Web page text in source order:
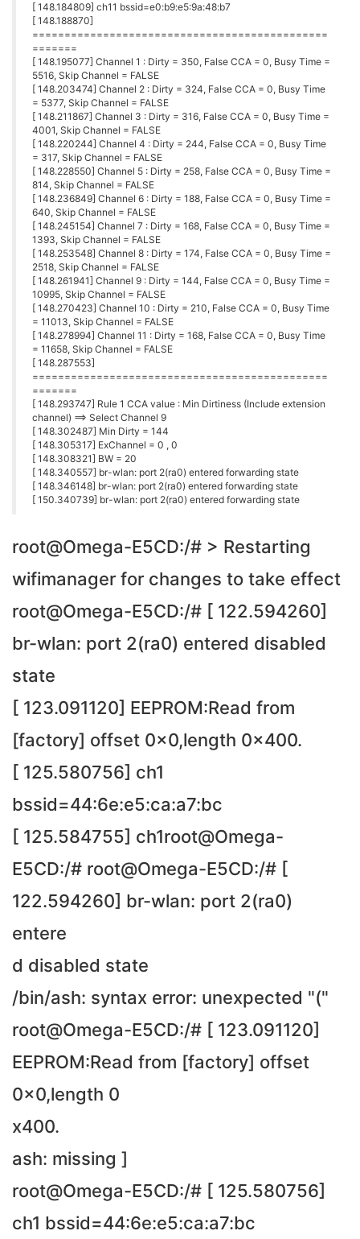
[ 148.184809] ch11 bssid=e0:b9:e5:9a:48:b7
[ 148.188870]
==============================================
=======
[ 148.195077] Channel 1 : Dirty = 350, False CCA = 0, Busy Time =
5516, Skip Channel = FALSE
[ 148.203474] Channel 2 : Dirty = 324, False CCA = 0, Busy Time
= 5377, Skip Channel = FALSE
[ 148.211867] Channel 3 : Dirty = 316, False CCA = 0, Busy Time =
4001, Skip Channel = FALSE
[ 148.220244] Channel 4 : Dirty = 244, False CCA = 0, Busy Time
= 317, Skip Channel = FALSE
[ 148.228550] Channel 5 : Dirty = 258, False CCA = 0, Busy Time =
814, Skip Channel = FALSE
[ 148.236849] Channel 6 : Dirty = 188, False CCA = 0, Busy Time =
640, Skip Channel = FALSE
[ 148.245154] Channel 7 : Dirty = 168, False CCA = 0, Busy Time =
1393, Skip Channel = FALSE
[ 148.253548] Channel 8 : Dirty = 174, False CCA = 0, Busy Time =
2518, Skip Channel = FALSE
[ 148.261941] Channel 9 : Dirty = 144, False CCA = 0, Busy Time =
10995, Skip Channel = FALSE
[ 148.270423] Channel 10 : Dirty = 210, False CCA = 0, Busy Time
= 11013, Skip Channel = FALSE
[ 148.278994] Channel 11 : Dirty = 168, False CCA = 0, Busy Time
= 11658, Skip Channel = FALSE
[ 148.287553]
==============================================
=======
[ 148.293747] Rule 1 CCA value : Min Dirtiness (Include extension
channel) ==> Select Channel 9
[ 148.302487] Min Dirty = 144
[ 148.305317] ExChannel = 0 , 0
[ 148.308321] BW = 20
[ 148.340557] br-wlan: port 2(ra0) entered forwarding state
[ 148.346148] br-wlan: port 2(ra0) entered forwarding state
[ 150.340739] br-wlan: port 2(ra0) entered forwarding state
root@Omega-E5CD:/# > Restarting
wifimanager for changes to take effect
root@Omega-E5CD:/# [ 122.594260]
br-wlan: port 2(ra0) entered disabled
state
[ 123.091120] EEPROM:Read from
[factory] offset 0x0,length 0x400.
[ 125.580756] ch1
bssid=44:6e:e5:ca:a7:bc
[ 125.584755] ch1root@Omega-
E5CD:/# root@Omega-E5CD:/# [
122.594260] br-wlan: port 2(ra0)
entere
d disabled state
/bin/ash: syntax error: unexpected "("
root@Omega-E5CD:/# [ 123.091120]
EEPROM:Read from [factory] offset
0x0,length 0
x400.
ash: missing ]
root@Omega-E5CD:/# [ 125.580756]
ch1 bssid=44:6e:e5:ca:a7:bc